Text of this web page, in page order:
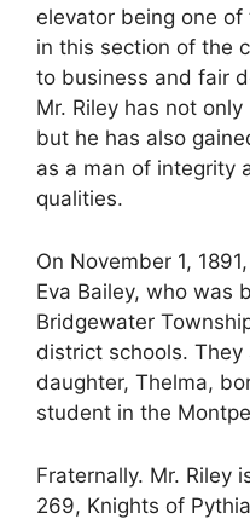
elevator being one
in this section of the
to business and fair
Mr. Riley has not
but he has also
as a man of integrity
qualities.
On November 1,
Eva Bailey, who was
Bridgewater
district schools.
daughter, Thelma,
student in the
Fraternally. Mr. Riley
269, Knights of